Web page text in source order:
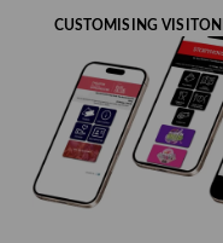
CUSTOMISING